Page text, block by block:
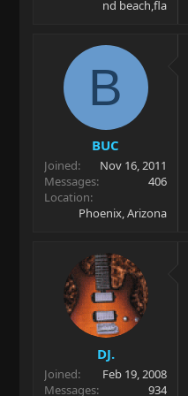
nd beach,fla
B
BUC
Joined
Nov 16, 2011
Messages
406
Location
Phoenix, Arizona
DJ.
Joined
Feb 19, 2008
Messages
934